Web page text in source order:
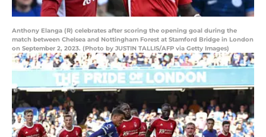
Anthony Elanga (R) celebrates after scoring the opening goal during the
match between Chelsea and Nottingham Forest at Stamford Bridge in London
on September 2, 2023. (Photo by JUSTIN TALLIS/AFP via Getty Images)